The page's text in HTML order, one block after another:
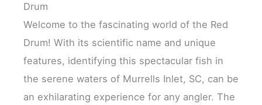
Drum
Welcome to the fascinating world of the Red
Drum! With its scientific name and unique
features, identifying this spectacular fish in
the serene waters of Murrells Inlet, SC, can be
an exhilarating experience for any angler. The